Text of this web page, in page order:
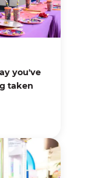
you've
taken